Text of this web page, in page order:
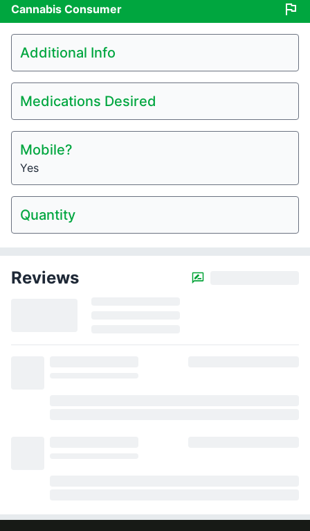
Cannabis Consumer flag
Additional Info
Medications Desired
Mobile?
Yes
Quantity
Reviews